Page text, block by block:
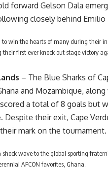
forward Gelson Dala
closely behind Emilio
win the hearts of many during their
first ever knock out stage victory
– The Blue Sharks of
and Mozambique,
a total of 8 goals but
Despite their exit, Cape
mark on the tournament.
shock wave to the global sporting
AFCON favorites, Ghana.